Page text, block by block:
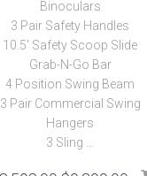
Binoculars
3 Pair Safety Handles
10.5′ Safety Scoop Slide
Grab-N-Go Bar
4 Position Swing Beam
3 Pair Commercial Swing
Hangers
3 Sling …